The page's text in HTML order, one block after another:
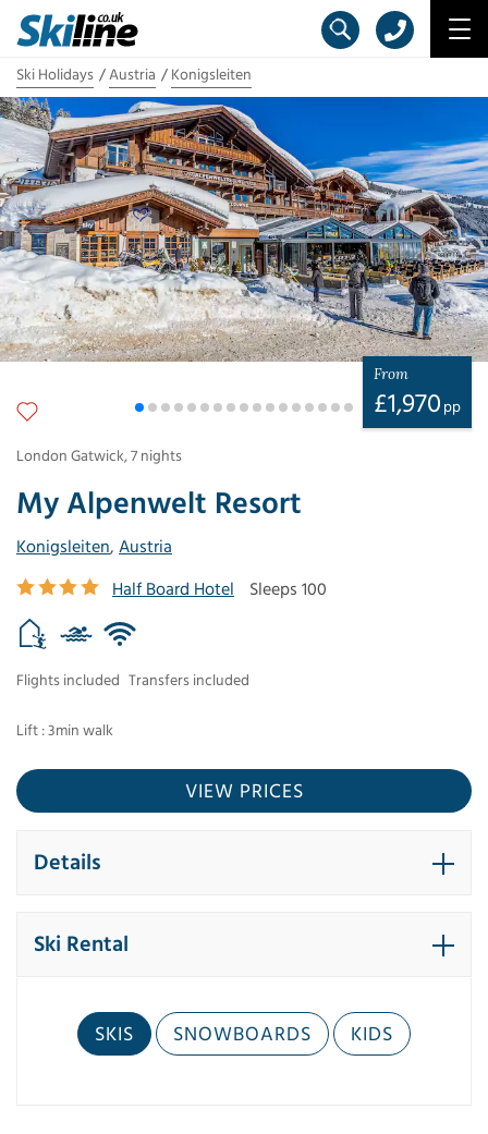
Ski Holidays Austria Konigsleiten
My Alpenwelt Resort
Konigsleiten, Austria
Half Board Hotel
Sleeps 100
Flights included Transfers included
Lift : 3min walk
From
£1,970 pp
London Gatwick,7 nights
VIEW PRICES
Details
Ski Rental
SKIS SNOWBOARDS KIDS